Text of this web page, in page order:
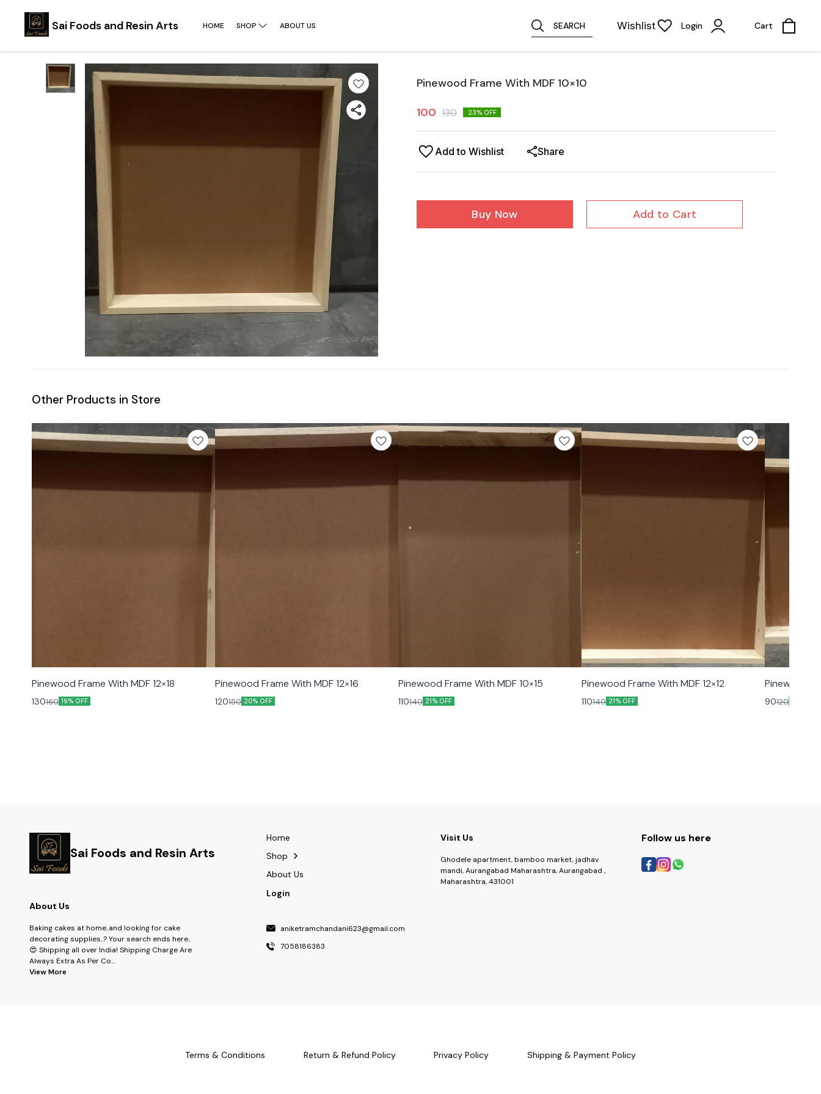
Sai Foods and Resin Arts HOME SHOP ABOUT US SEARCH Wishlist Login Cart
Pinewood Frame With MDF 10×10
100 130 23% OFF
Add to Wishlist Share
Buy Now Add to Cart
Other Products in Store
Pinewood Frame With MDF 12×18
130160 19% OFF
Pinewood Frame With MDF 12×16
120150 20% OFF
Pinewood Frame With MDF 10×15
110140 21% OFF
Pinewood Frame With MDF 12×12
110140 21% OFF
Pinewood
90120
Sai Foods and Resin Arts
About Us
Baking cakes at home..and looking for cake
decorating supplies..? Your search ends here..
😍 Shipping all over India! Shipping Charge Are
Always Extra As Per Co...
View More
Home
Shop
About Us
Login
aniketramchandani623@gmail.com
7058186383
Visit Us
Ghodele apartment, bamboo market, jadhav
mandi, Aurangabad Maharashtra, Aurangabad ,
Maharashtra, 431001
Follow us here
Terms & Conditions Return & Refund Policy Privacy Policy Shipping & Payment Policy